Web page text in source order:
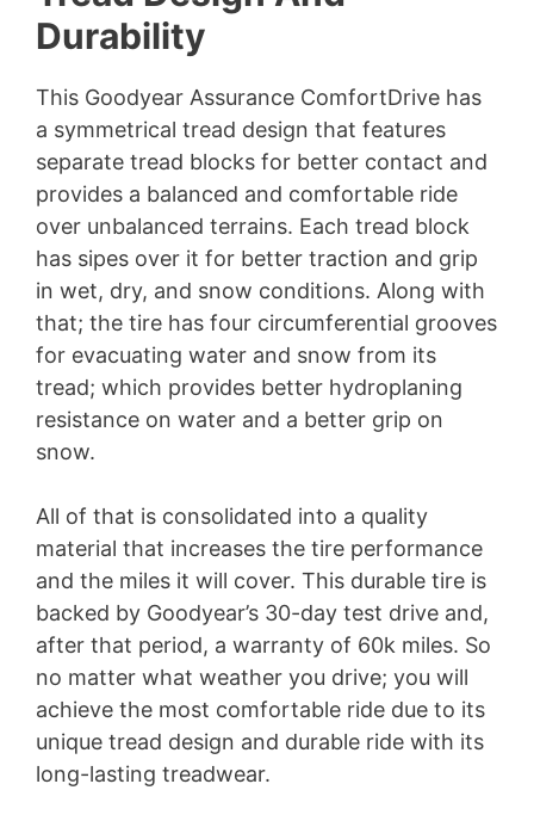
Durability
This Goodyear Assurance ComfortDrive has
a symmetrical tread design that features
separate tread blocks for better contact and
provides a balanced and comfortable ride
over unbalanced terrains. Each tread block
has sipes over it for better traction and grip
in wet, dry, and snow conditions. Along with
that; the tire has four circumferential grooves
for evacuating water and snow from its
tread; which provides better hydroplaning
resistance on water and a better grip on
snow.
All of that is consolidated into a quality
material that increases the tire performance
and the miles it will cover. This durable tire is
backed by Goodyear’s 30-day test drive and,
after that period, a warranty of 60k miles. So
no matter what weather you drive; you will
achieve the most comfortable ride due to its
unique tread design and durable ride with its
long-lasting treadwear.